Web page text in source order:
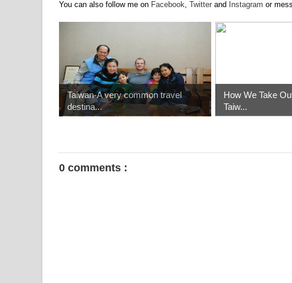
You can also follow me on Facebook Twitter and Instagram or
Taiwan-A very common travel
destina...
How We Take
Taiw...
0 comments :